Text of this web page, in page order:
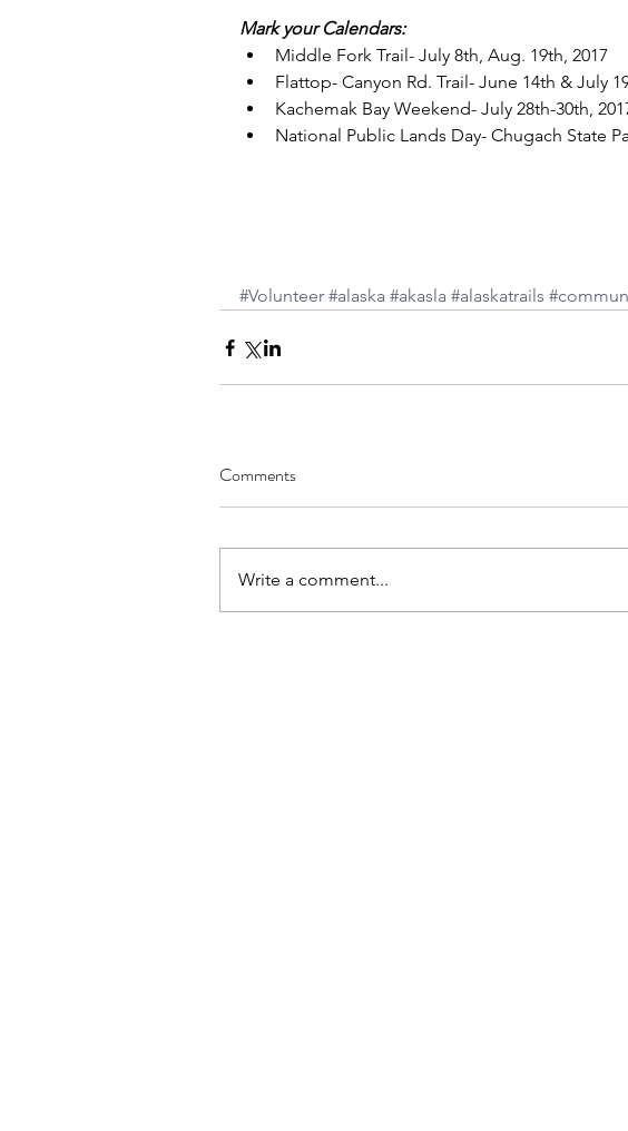
Mark your Calendars:
Middle Fork Trail- July 8th, Aug. 19th, 2017
Flattop- Canyon Rd. Trail- June 14th & July
Kachemak Bay Weekend- July 28th-30th,
National Public Lands Day- Chugach State
#Volunteer #alaska #akasla #alaskatrails
Comments
Write a comment...